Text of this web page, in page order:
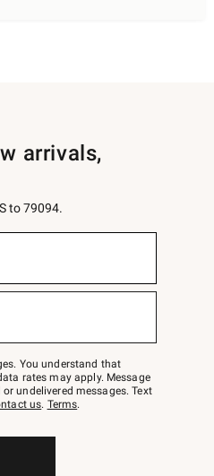
arrivals,
to 79094.
You understand that
rates may apply. Message
undelivered messages. Text
us. Terms.